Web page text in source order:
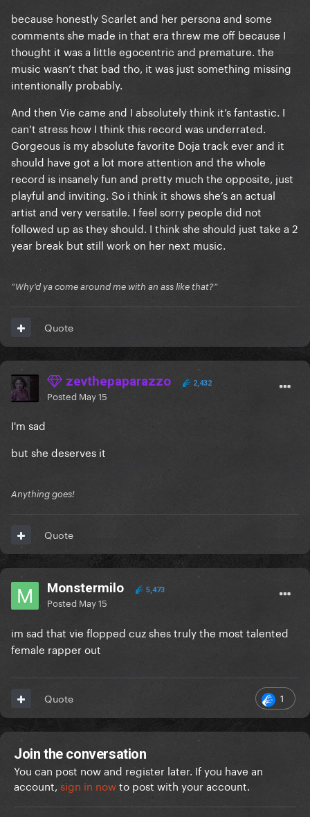
because honestly Scarlet and her persona and some
comments she made in that era threw me off because I
thought it was a little egocentric and premature. the
music wasn’t that bad tho, it was just something missing
intentionally probably.
And then Vie came and I absolutely think it’s fantastic. I
can’t stress how I think this record was underrated.
Gorgeous is my absolute favorite Doja track ever and it
should have got a lot more attention and the whole
record is insanely fun and pretty much the opposite, just
playful and inviting. So i think it shows she’s an actual
artist and very versatile. I feel sorry people did not
followed up as they should. I think she should just take a 2
year break but still work on her next music.
”Why’d ya come around me with an ass like that?”
Quote
zevthepaparazzo 2,432
Posted May 15
I'm sad
but she deserves it
Anything goes!
Quote
Monstermilo 5,473
Posted May 15
im sad that vie flopped cuz shes truly the most talented
female rapper out
1
Quote
Join the conversation
You can post now and register later. If you have an
account, sign in nowto post with your account.